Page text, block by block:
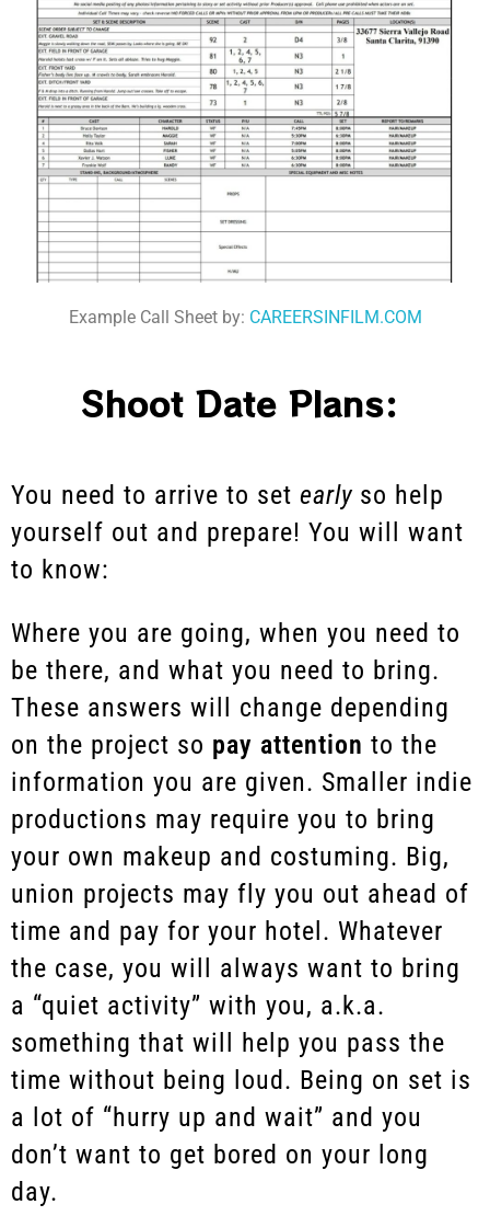
Example Call Sheet by: CAREERSINFILM.COM
Shoot Date Plans:
You need to arrive to set early so help
yourself out and prepare! You will want
to know:
Where you are going, when you need to
be there, and what you need to bring.
These answers will change depending
on the project so pay attention to the
information you are given. Smaller indie
productions may require you to bring
your own makeup and costuming. Big,
union projects may fly you out ahead of
time and pay for your hotel. Whatever
the case, you will always want to bring
a “quiet activity” with you, a.k.a.
something that will help you pass the
time without being loud. Being on set is
a lot of “hurry up and wait” and you
don’t want to get bored on your long
day.